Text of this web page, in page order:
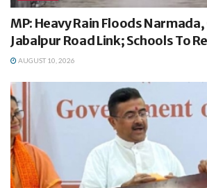
MP: Heavy Rain Floods
Jabalpur Road Link; Schools To
AUGUST 10, 2026